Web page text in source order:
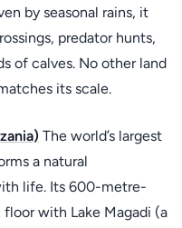
by seasonal rains, it
predator hunts,
of calves. No other land
its scale.
The world’s largest
a natural
life. Its 600-metre-
with Lake Magadi (a